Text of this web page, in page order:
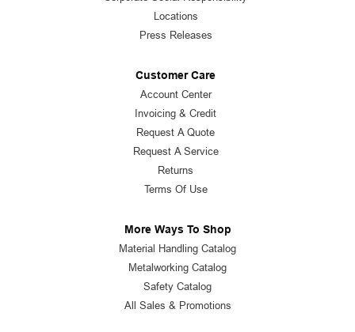
Locations
Press Releases
Customer Care
Account Center
Invoicing & Credit
Request A Quote
Request A Service
Returns
Terms Of Use
More Ways To Shop
Material Handling Catalog
Metalworking Catalog
Safety Catalog
All Sales & Promotions